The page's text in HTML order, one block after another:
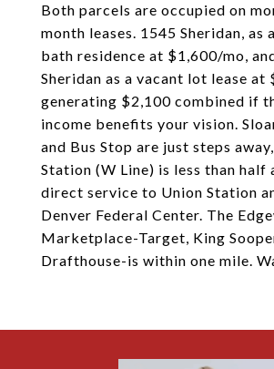
Both parcels are occupied on
month leases. 1545 Sheridan, as
bath residence at $1,600/mo,
Sheridan as a vacant lot lease at
generating $2,100 combined if
income benefits your vision.
and Bus Stop are just steps
Station (W Line) is less than half
direct service to Union Station
Denver Federal Center. The
Marketplace-Target, King
Drafthouse-is within one mile.